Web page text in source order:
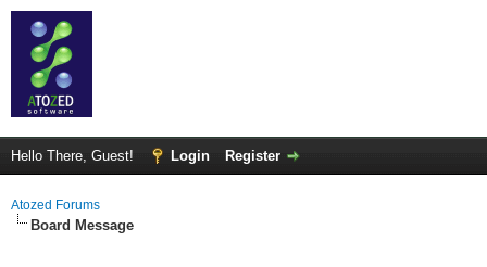
Hello There, Guest! Login Register
Atozed Forums
Board Message